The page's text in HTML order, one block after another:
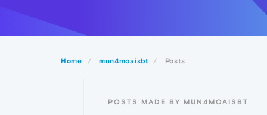
Home mun4moaisbt Posts
POSTS MADE BY MUN4MOAISBT